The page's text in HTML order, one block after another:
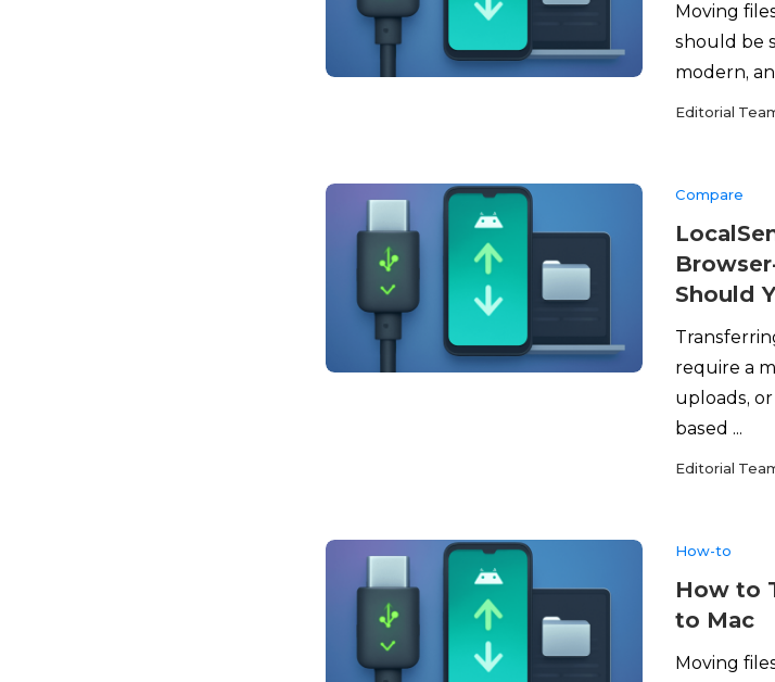
Moving
should be
modern,
Editorial
Compare
Should
require a
uploads,
based ...
Editorial
How-to
How to
to Mac
Moving